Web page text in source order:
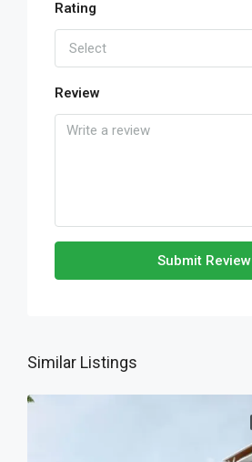
Rating
Select
Review
Submit Review
Similar Listings